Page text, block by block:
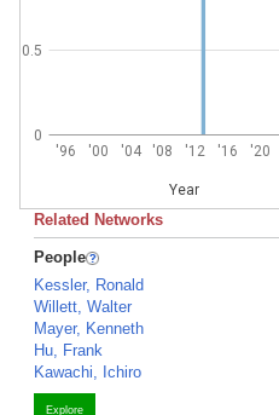
'96 '00 '04 '08 '12 '16 '20
Year
0
0.5
Related Networks
People
Kessler, Ronald
Willett, Walter
Mayer, Kenneth
Hu, Frank
Kawachi, Ichiro
Explore